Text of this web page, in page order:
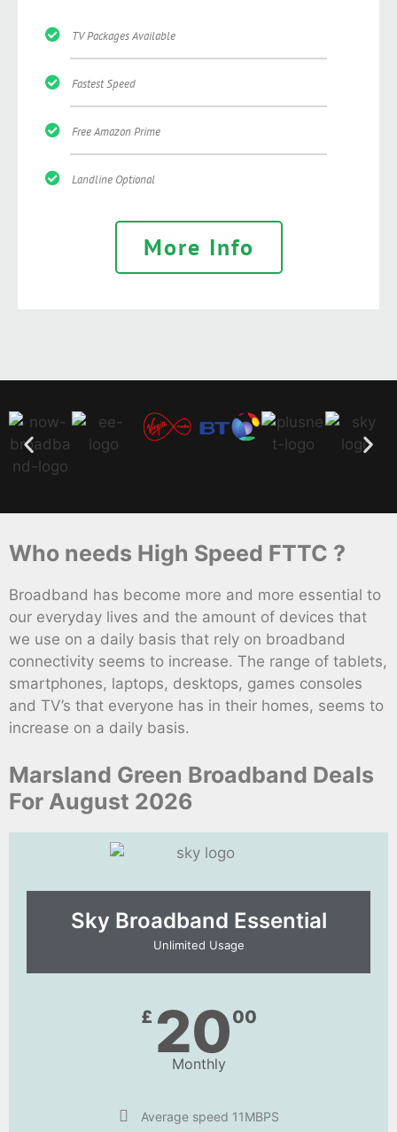
TV Packages Available
Fastest Speed
Free Amazon Prime
Landline Optional
More Info
Who needs High Speed FTTC ?
Broadband has become more and more essential to
our everyday lives and the amount of devices that
we use on a daily basis that rely on broadband
connectivity seems to increase. The range of tablets,
smartphones, laptops, desktops, games consoles
and TV’s that everyone has in their homes, seems to
increase on a daily basis.
Marsland Green Broadband Deals
For August 2026
Sky Broadband Essential​
Unlimited Usage
£ 2000
Monthly
Average speed 11MBPS